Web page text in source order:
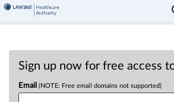
Sign up now for free access
Email (NOTE: Free email domains not supported)